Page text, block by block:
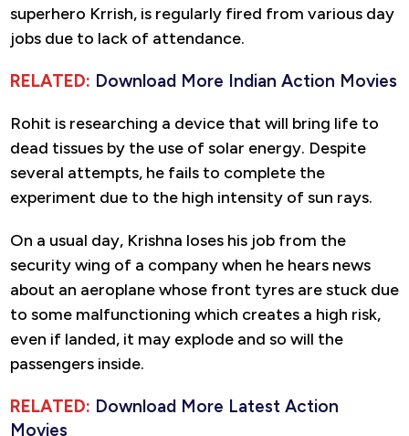
superhero Krrish, is regularly fired from various day
jobs due to lack of attendance.
RELATED: Download More Indian Action Movies
Rohit is researching a device that will bring life to
dead tissues by the use of solar energy. Despite
several attempts, he fails to complete the
experiment due to the high intensity of sun rays.
On a usual day, Krishna loses his job from the
security wing of a company when he hears news
about an aeroplane whose front tyres are stuck due
to some malfunctioning which creates a high risk,
even if landed, it may explode and so will the
passengers inside.
RELATED: Download More Latest Action
Movies